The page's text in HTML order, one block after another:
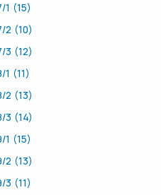
1 (15)
2 (10)
3 (12)
(11)
2 (13)
3 (14)
1 (15)
2 (13)
3 (11)